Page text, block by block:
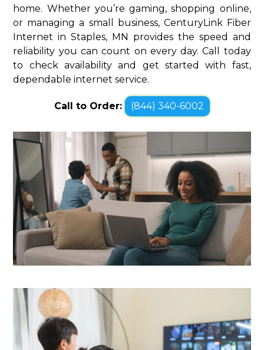
home. Whether you’re gaming, shopping online,
or managing a small business, CenturyLink Fiber
Internet in Staples, MN provides the speed and
reliability you can count on every day. Call today
to check availability and get started with fast,
dependable internet service.
Call to Order: (844) 340-6002